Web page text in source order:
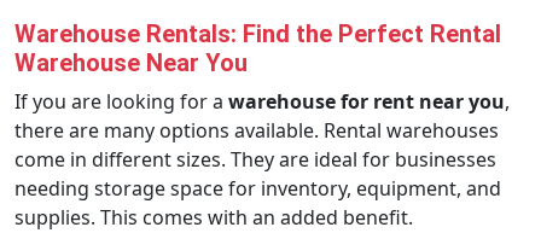
Warehouse Rentals: Find the Perfect Rental
Warehouse Near You
If you are looking for a warehouse for rent near you,
there are many options available. Rental warehouses
come in different sizes. They are ideal for businesses
needing storage space for inventory, equipment, and
supplies. This comes with an added benefit.